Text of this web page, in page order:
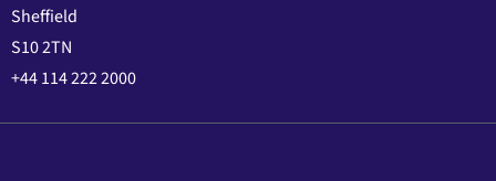
Sheffield
S10 2TN
+44 114 222 2000